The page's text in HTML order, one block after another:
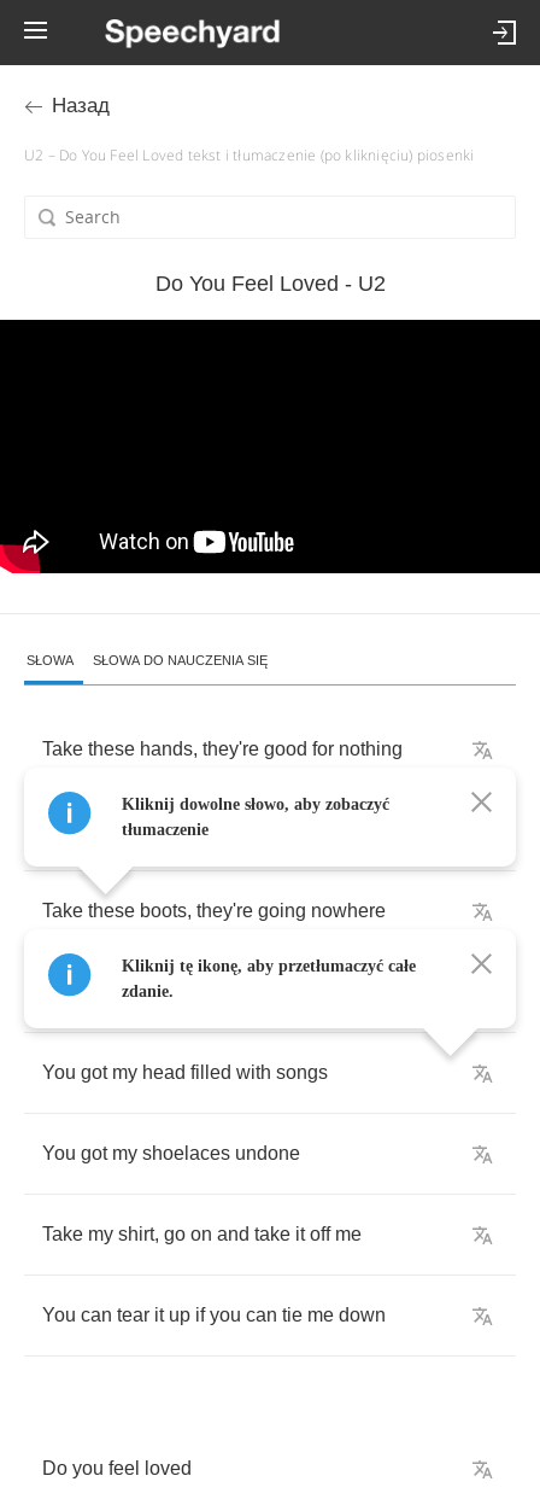
Назад
U2 – Do You Feel Loved tekst i tłumaczenie (po kliknięciu) piosenki
Do You Feel Loved - U2
SŁOWA SŁOWA DO NAUCZENIA SIĘ
Take these hands, they're good for nothing
You know these hands
Take these boots, they're going nowhere
You know these
You got my head filled with songs
You got my shoelaces undone
Take my shirt, go on and take it off me
You can tear it up if you can tie me down
Do you feel loved
Kliknij dowolne słowo, aby zobaczyć
tłumaczenie
Kliknij tę ikonę, aby przetłumaczyć całe
zdanie.